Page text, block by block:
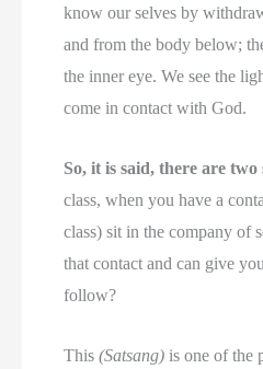
know our selves by
and from the body below;
the inner eye. We see the
come in contact with God.
So, it is said, there are two
class, when you have a
class) sit in the company of
that contact and can give
follow?
This(Satsang) is one of the